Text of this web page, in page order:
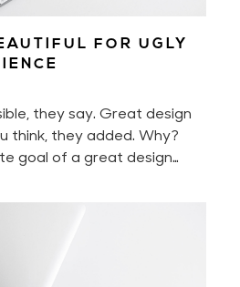
FOR UGLY
they say. Great design
think, they added. Why?
goal of a great design